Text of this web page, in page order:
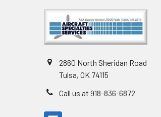
2860 North Sheridan Road
Tulsa, OK 74115
Call us at 918-836-6872